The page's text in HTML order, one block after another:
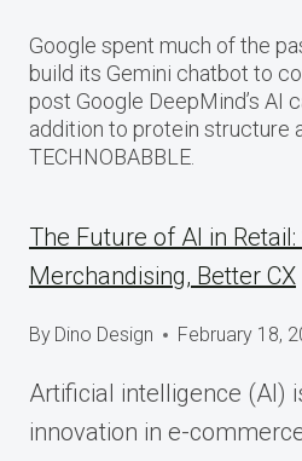
Google spent much of the
build its Gemini chatbot to
post Google DeepMind’s AI
addition to protein structure
TECHNOBABBLE.
The Future of AI in
Merchandising, Better CX
By Dino Design February 18,
Artificial intelligence (AI)
innovation in e-